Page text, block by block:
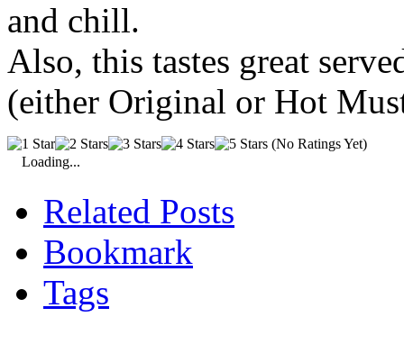
and chill.
Also, this tastes great
(either Original or Hot
(No Ratings Yet)
Loading...
Related Posts
Bookmark
Tags